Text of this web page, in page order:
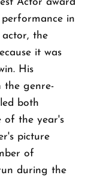
Actor award
in
actor, the
it was
His
the genre-
both
of the year's
picture
of
during the